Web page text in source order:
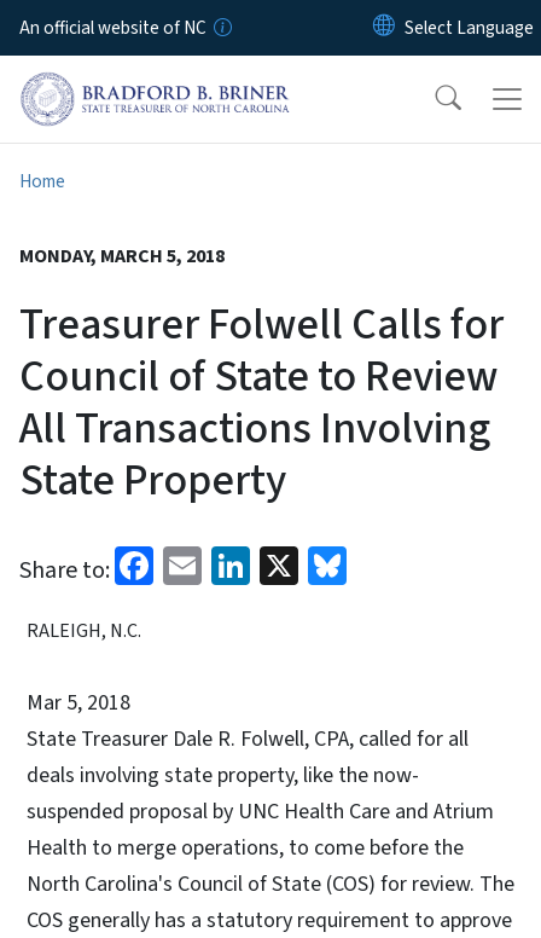
Skip to main content
An official website of NC
Home
MONDAY, MARCH 5, 2018
Treasurer Folwell Calls for
Council of State to Review
All Transactions Involving
State Property
Share to: Facebook
EmailLinkedIn
X
RALEIGH, N.C.
Mar 5, 2018
State Treasurer Dale R. Folwell, CPA, called for all
deals involving state property, like the now-
suspended proposal by UNC Health Care and Atrium
Health to merge operations, to come before the
North Carolina's Council of State (COS) for review. The
COS generally has a statutory requirement to approve